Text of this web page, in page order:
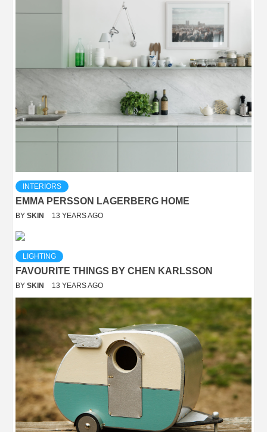
INTERIORS
EMMA PERSSON LAGERBERG HOME
BY SKIN 13 YEARS AGO
LIGHTING
FAVOURITE THINGS BY CHEN KARLSSON
BY SKIN 13 YEARS AGO